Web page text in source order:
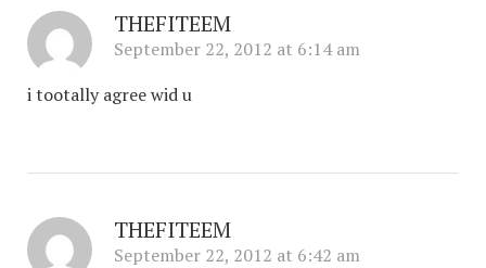
THEFITEEM
September 22, 2012 at 6:14 am
i tootally agree wid u
THEFITEEM
September 22, 2012 at 6:42 am